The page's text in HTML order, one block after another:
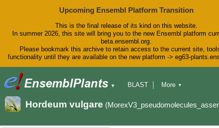
Upcoming Ensembl Platform Transition
This is the final release of its kind on this website.
In summer 2026, this site will bring you to the new Ensembl platform
beta.ensembl.org.
Please bookmark this archive to retain access to the current site,
functionality until they are available on the new platform -> eg63-
▼
BLAST
Downloads
Help & Docs
More ▼
Hordeum vulgare